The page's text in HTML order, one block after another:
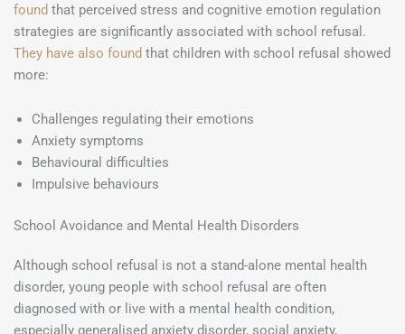
found that perceived stress and cognitive emotion regulation
strategies are significantly associated with school refusal.
They have also found that children with school refusal showed
more:
Challenges regulating their emotions
Anxiety symptoms
Behavioural difficulties
Impulsive behaviours
School Avoidance and Mental Health Disorders
Although school refusal is not a stand-alone mental health
disorder, young people with school refusal are often
diagnosed with or live with a mental health condition,
especially generalised anxiety disorder, social anxiety,